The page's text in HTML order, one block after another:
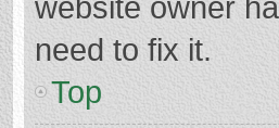
need to fix it.
Top